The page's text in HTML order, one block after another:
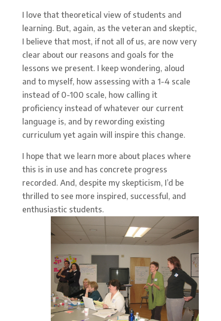
I love that theoretical view of students and
learning. But, again, as the veteran and skeptic,
I believe that most, if not all of us, are now very
clear about our reasons and goals for the
lessons we present. I keep wondering, aloud
and to myself, how assessing with a 1-4 scale
instead of 0-100 scale, how calling it
proficiency instead of whatever our current
language is, and by rewording existing
curriculum yet again will inspire this change.
I hope that we learn more about places where
this is in use and has concrete progress
recorded. And, despite my skepticism, I’d be
thrilled to see more inspired, successful, and
enthusiastic students.